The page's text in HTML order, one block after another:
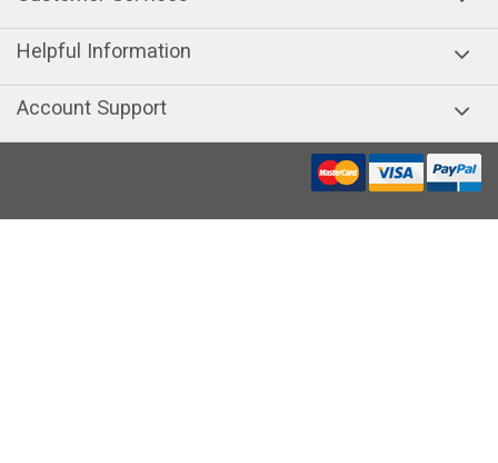
Helpful Information
Account Support